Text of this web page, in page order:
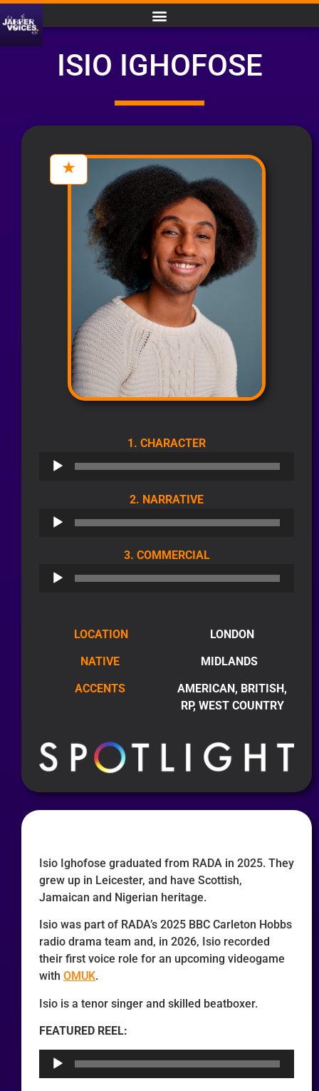
ISIO IGHOFOSE
1. CHARACTERAUDIO
PLAYER
2. NARRATIVEAUDIO
3. COMMERCIALAUDIO
PLAYER
LOCATION LONDON
NATIVE MIDLANDS
ACCENTS
AMERICAN, BRITISH,
RP, WEST COUNTRY
Isio Ighofose graduated from RADA in 2025. They
grew up in Leicester, and have Scottish,
Jamaican and Nigerian heritage.
Isio was part of RADA’s 2025 BBC Carleton Hobbs
radio drama team and, in 2026, Isio recorded
their first voice role for an upcoming videogame
with OMUK.
Isio is a tenor singer and skilled beatboxer.
FEATURED REEL:
Audio